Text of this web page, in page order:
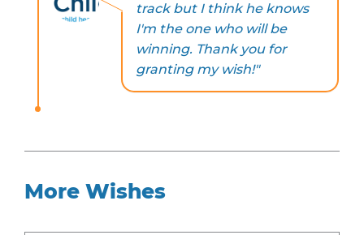
track but I think he knows
I'm the one who will be
winning. Thank you for
granting my wish!"
More Wishes